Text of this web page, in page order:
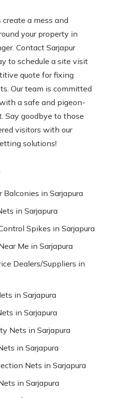
create a mess and
your property in
Contact Sarjapur
to schedule a site visit
quote for fixing
Our team is committed
a safe and pigeon-
Say goodbye to those
visitors with our
solutions!
in Sarjapura
in Sarjapura
Spikes in Sarjapura
Me in Sarjapura
Dealers/Suppliers in
in Sarjapura
in Sarjapura
Nets in Sarjapura
in Sarjapura
Nets in Sarjapura
in Sarjapura